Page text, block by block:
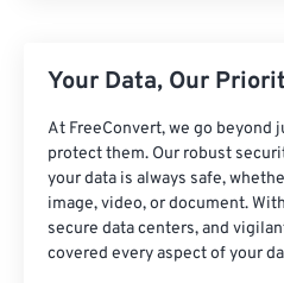
Your Data, Our
At FreeConvert, we go beyond
protect them. Our robust
your data is always safe,
image, video, or document.
secure data centers, and
covered every aspect of your